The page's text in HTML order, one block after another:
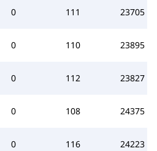
0 111 23705
0 110 23895
0 112 23827
0 108 24375
0 116 24223